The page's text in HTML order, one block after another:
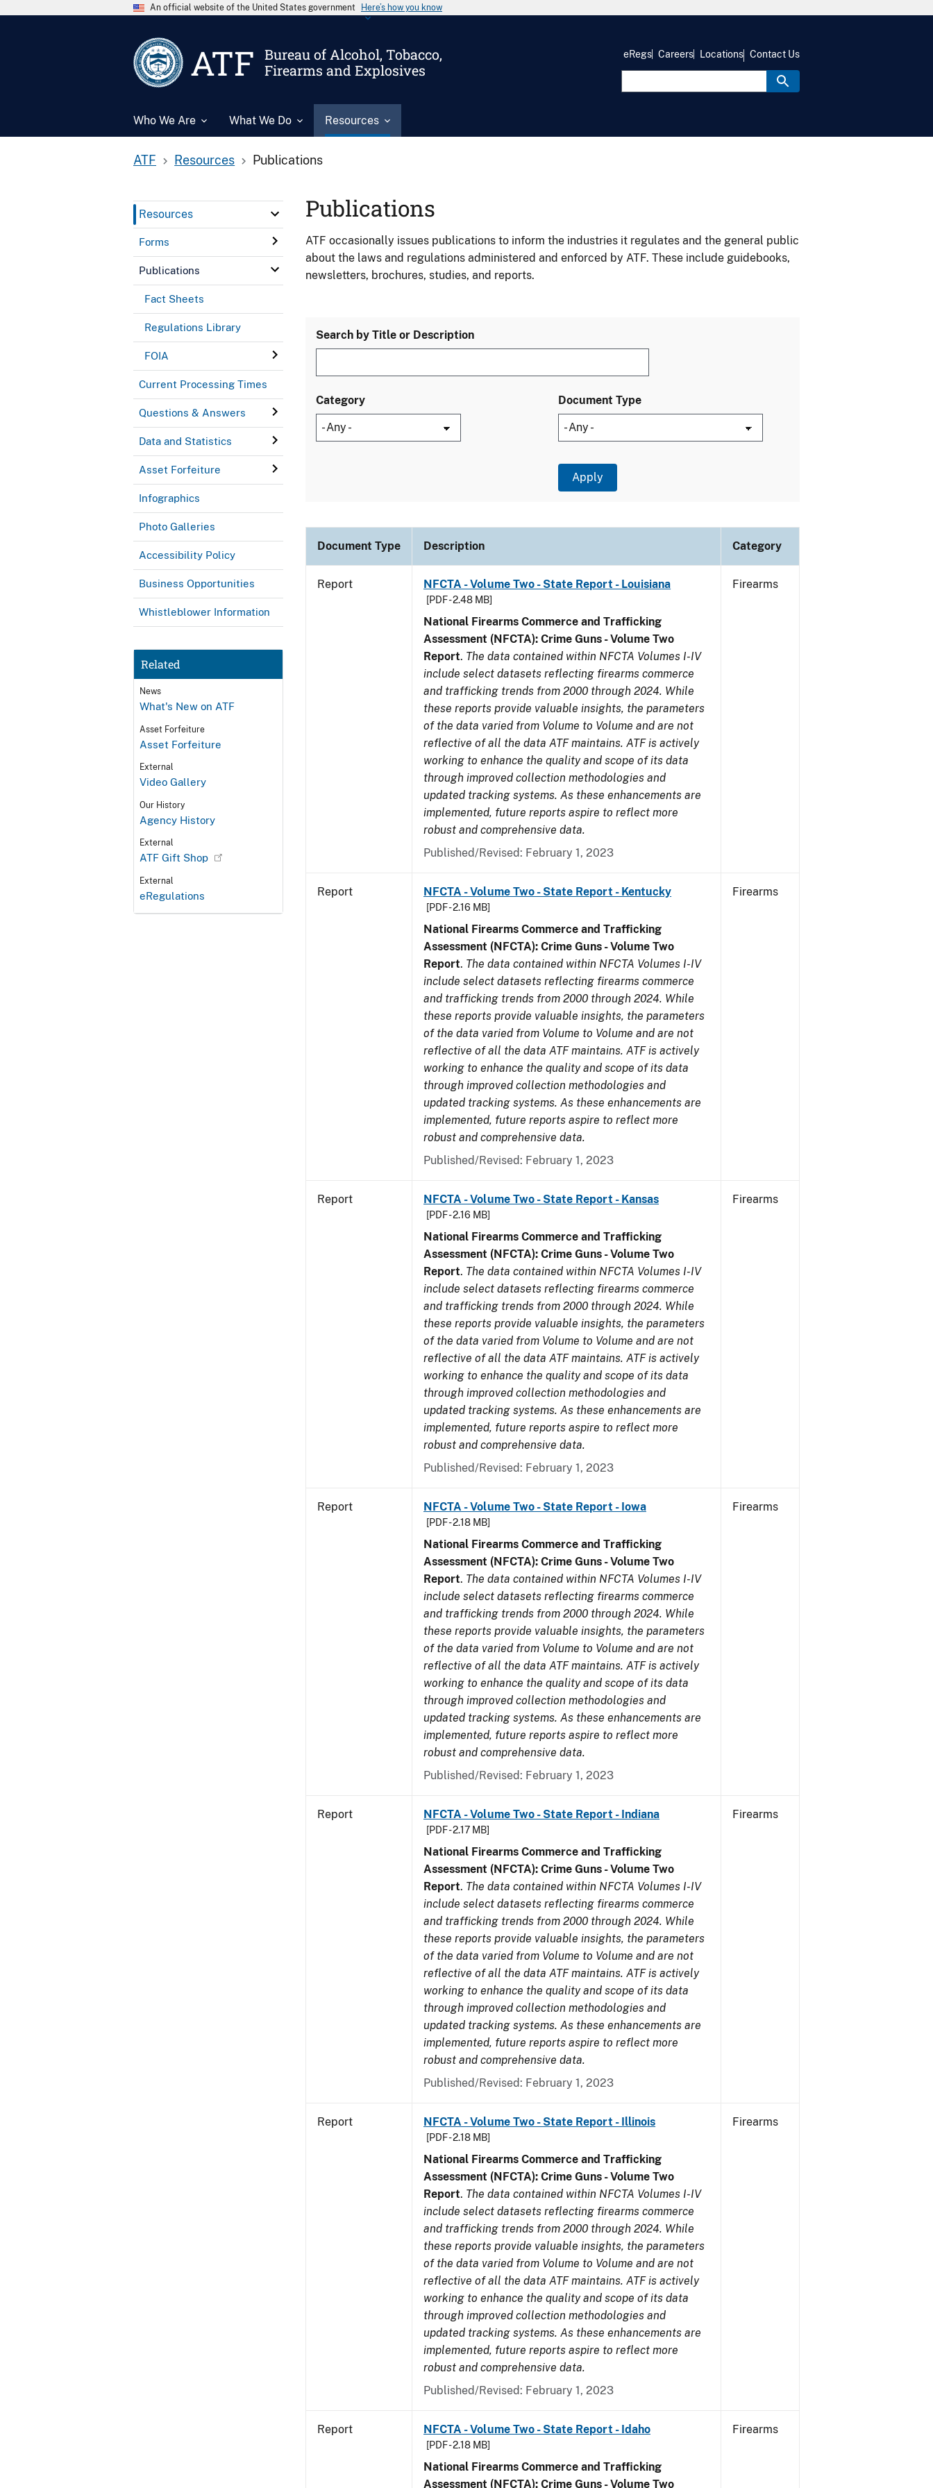
An official website of the United States government Here’s how you know
ATF
Bureau of Alcohol, Tobacco,
Firearms and Explosives
Who We Are What We Do Resources
eRegs Careers Locations Contact Us
ATF Resources Publications
Resources
Forms
Publications
Fact Sheets
Regulations Library
FOIA
Current Processing Times
Questions & Answers
Data and Statistics
Asset Forfeiture
Infographics
Photo Galleries
Accessibility Policy
Business Opportunities
Whistleblower Information
Related
News
What's New on ATF
Asset Forfeiture
Asset Forfeiture
External
Video Gallery
Our History
Agency History
External
ATF Gift Shop
External
eRegulations
Publications
ATF occasionally issues publications to inform the industries it regulates and the general public
about the laws and regulations administered and enforced by ATF. These include guidebooks,
newsletters, brochures, studies, and reports.
Search by Title or Description
Category Document Type
Document Type Description Category
Report NFCTA - Volume Two - State Report - Louisiana
[PDF - 2.48 MB]
National Firearms Commerce and Trafficking
Assessment (NFCTA): Crime Guns - Volume Two
Report. The data contained within NFCTA Volumes I-IV
include select datasets reflecting firearms commerce
and trafficking trends from 2000 through 2024. While
these reports provide valuable insights, the parameters
of the data varied from Volume to Volume and are not
reflective of all the data ATF maintains. ATF is actively
working to enhance the quality and scope of its data
through improved collection methodologies and
updated tracking systems. As these enhancements are
implemented, future reports aspire to reflect more
robust and comprehensive data.
Published/Revised: February 1, 2023
Firearms
Report NFCTA - Volume Two - State Report - Kentucky
[PDF - 2.16 MB]
National Firearms Commerce and Trafficking
Assessment (NFCTA): Crime Guns - Volume Two
Report. The data contained within NFCTA Volumes I-IV
include select datasets reflecting firearms commerce
and trafficking trends from 2000 through 2024. While
these reports provide valuable insights, the parameters
of the data varied from Volume to Volume and are not
reflective of all the data ATF maintains. ATF is actively
working to enhance the quality and scope of its data
through improved collection methodologies and
updated tracking systems. As these enhancements are
implemented, future reports aspire to reflect more
robust and comprehensive data.
Published/Revised: February 1, 2023
Firearms
Report NFCTA - Volume Two - State Report - Kansas
[PDF - 2.16 MB]
National Firearms Commerce and Trafficking
Assessment (NFCTA): Crime Guns - Volume Two
Report. The data contained within NFCTA Volumes I-IV
include select datasets reflecting firearms commerce
and trafficking trends from 2000 through 2024. While
these reports provide valuable insights, the parameters
of the data varied from Volume to Volume and are not
reflective of all the data ATF maintains. ATF is actively
working to enhance the quality and scope of its data
through improved collection methodologies and
updated tracking systems. As these enhancements are
implemented, future reports aspire to reflect more
robust and comprehensive data.
Published/Revised: February 1, 2023
Firearms
Report NFCTA - Volume Two - State Report - Iowa
[PDF - 2.18 MB]
National Firearms Commerce and Trafficking
Assessment (NFCTA): Crime Guns - Volume Two
Report. The data contained within NFCTA Volumes I-IV
include select datasets reflecting firearms commerce
and trafficking trends from 2000 through 2024. While
these reports provide valuable insights, the parameters
of the data varied from Volume to Volume and are not
reflective of all the data ATF maintains. ATF is actively
working to enhance the quality and scope of its data
through improved collection methodologies and
updated tracking systems. As these enhancements are
implemented, future reports aspire to reflect more
robust and comprehensive data.
Published/Revised: February 1, 2023
Firearms
Report NFCTA - Volume Two - State Report - Indiana
[PDF - 2.17 MB]
National Firearms Commerce and Trafficking
Assessment (NFCTA): Crime Guns - Volume Two
Report. The data contained within NFCTA Volumes I-IV
include select datasets reflecting firearms commerce
and trafficking trends from 2000 through 2024. While
these reports provide valuable insights, the parameters
of the data varied from Volume to Volume and are not
reflective of all the data ATF maintains. ATF is actively
working to enhance the quality and scope of its data
through improved collection methodologies and
updated tracking systems. As these enhancements are
implemented, future reports aspire to reflect more
robust and comprehensive data.
Published/Revised: February 1, 2023
Firearms
Report NFCTA - Volume Two - State Report - Illinois
[PDF - 2.18 MB]
National Firearms Commerce and Trafficking
Assessment (NFCTA): Crime Guns - Volume Two
Report. The data contained within NFCTA Volumes I-IV
include select datasets reflecting firearms commerce
and trafficking trends from 2000 through 2024. While
these reports provide valuable insights, the parameters
of the data varied from Volume to Volume and are not
reflective of all the data ATF maintains. ATF is actively
working to enhance the quality and scope of its data
through improved collection methodologies and
updated tracking systems. As these enhancements are
implemented, future reports aspire to reflect more
robust and comprehensive data.
Published/Revised: February 1, 2023
Firearms
Report NFCTA - Volume Two - State Report - Idaho
[PDF - 2.18 MB]
National Firearms Commerce and Trafficking
Assessment (NFCTA): Crime Guns - Volume Two
Firearms